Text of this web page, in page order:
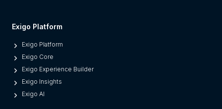
Exigo Platform
Exigo Platform
Exigo Core
Exigo Experience Builder
Exigo Insights
Exigo AI